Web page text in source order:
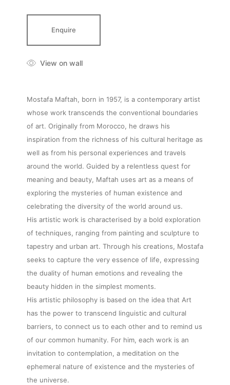
Enquire
View on wall
Mostafa Maftah, born in 1957, is a contemporary artist
whose work transcends the conventional boundaries
of art. Originally from Morocco, he draws his
inspiration from the richness of his cultural heritage as
well as from his personal experiences and travels
around the world. Guided by a relentless quest for
meaning and beauty, Maftah uses art as a means of
exploring the mysteries of human existence and
celebrating the diversity of the world around us.
His artistic work is characterised by a bold exploration
of techniques, ranging from painting and sculpture to
tapestry and urban art. Through his creations, Mostafa
seeks to capture the very essence of life, expressing
the duality of human emotions and revealing the
beauty hidden in the simplest moments.
His artistic philosophy is based on the idea that Art
has the power to transcend linguistic and cultural
barriers, to connect us to each other and to remind us
of our common humanity. For him, each work is an
invitation to contemplation, a meditation on the
ephemeral nature of existence and the mysteries of
the universe.